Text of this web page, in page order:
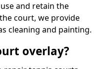
and retain the
court, we provide
cleaning and painting.
overlay?